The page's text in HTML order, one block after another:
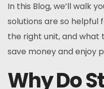
In this Blog, we’ll walk
solutions are so helpful
the right unit, and what
save money and enjoy
Why Do